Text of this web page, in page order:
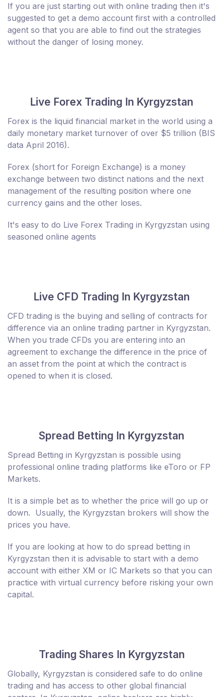
If you are just starting out with online trading then it's
suggested to get a demo account first with a controlled
agent so that you are able to find out the strategies
without the danger of losing money.
Live Forex Trading In Kyrgyzstan
Forex is the liquid financial market in the world using a
daily monetary market turnover of over $5 trillion (BIS
data April 2016).
Forex (short for Foreign Exchange) is a money
exchange between two distinct nations and the next
management of the resulting position where one
currency gains and the other loses.
It's easy to do Live Forex Trading in Kyrgyzstan using
seasoned online agents
Live CFD Trading In Kyrgyzstan
CFD trading is the buying and selling of contracts for
difference via an online trading partner in Kyrgyzstan.
When you trade CFDs you are entering into an
agreement to exchange the difference in the price of
an asset from the point at which the contract is
opened to when it is closed.
Spread Betting In Kyrgyzstan
Spread Betting in Kyrgyzstan is possible using
professional online trading platforms like eToro or FP
Markets.
It is a simple bet as to whether the price will go up or
down. Usually, the Kyrgyzstan brokers will show the
prices you have.
If you are looking at how to do spread betting in
Kyrgyzstan then it is advisable to start with a demo
account with either XM or IC Markets so that you can
practice with virtual currency before risking your own
capital.
Trading Shares In Kyrgyzstan
Globally, Kyrgyzstan is considered safe to do online
trading and has access to other global financial